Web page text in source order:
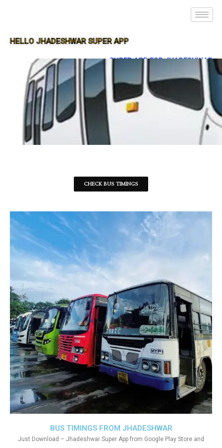
HELLO JHADESHWAR SUPER APP
SUPER APP FOR JHADESHWAR
CHECK BUS TIMINGS
BUS TIMINGS FROM JHADESHWAR
Just Download – Jhadeshwar Super App from Google Play Store and